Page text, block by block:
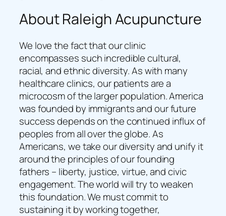
About Raleigh Acupuncture
We love the fact that our clinic
encompasses such incredible cultural,
racial, and ethnic diversity. As with many
healthcare clinics, our patients are a
microcosm of the larger population. America
was founded by immigrants and our future
success depends on the continued influx of
peoples from all over the globe. As
Americans, we take our diversity and unify it
around the principles of our founding
fathers – liberty, justice, virtue, and civic
engagement. The world will try to weaken
this foundation. We must commit to
sustaining it by working together,